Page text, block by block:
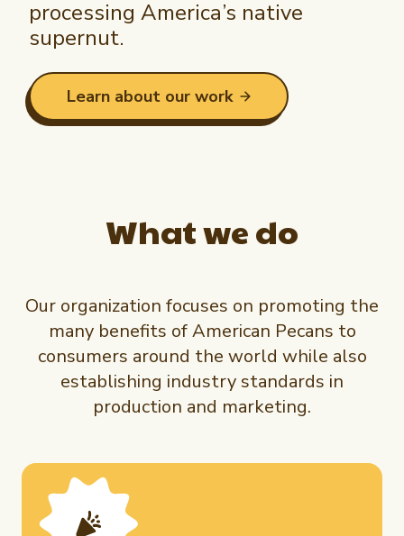
processing America’s native
supernut.
Learn about our work
What we do
Our organization focuses on promoting the
many benefits of American Pecans to
consumers around the world while also
establishing industry standards in
production and marketing.